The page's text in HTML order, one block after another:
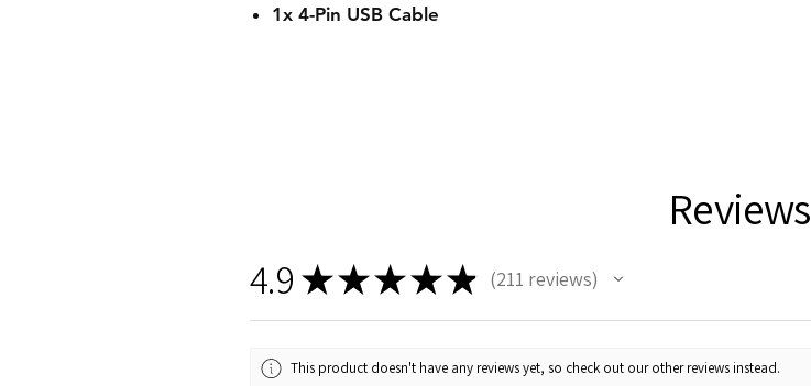
1x 4-Pin USB Cable
Reviews
4.9 ★★★★★ 211 reviews
211
This product doesn't have any reviews yet, so check out our other reviews instead.